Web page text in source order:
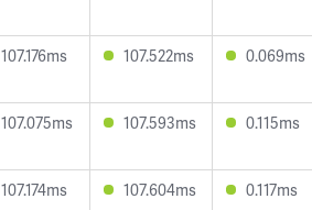
107.176ms 107.522ms 0.069ms
107.075ms 107.593ms 0.115ms
107.174ms 107.604ms 0.117ms